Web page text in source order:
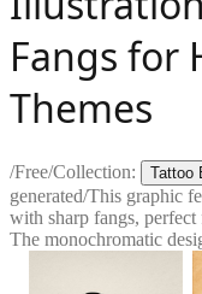
Fangs for
Themes
/Free/Collection: Tattoo
generated/This graphic
with sharp fangs,
The monochromatic